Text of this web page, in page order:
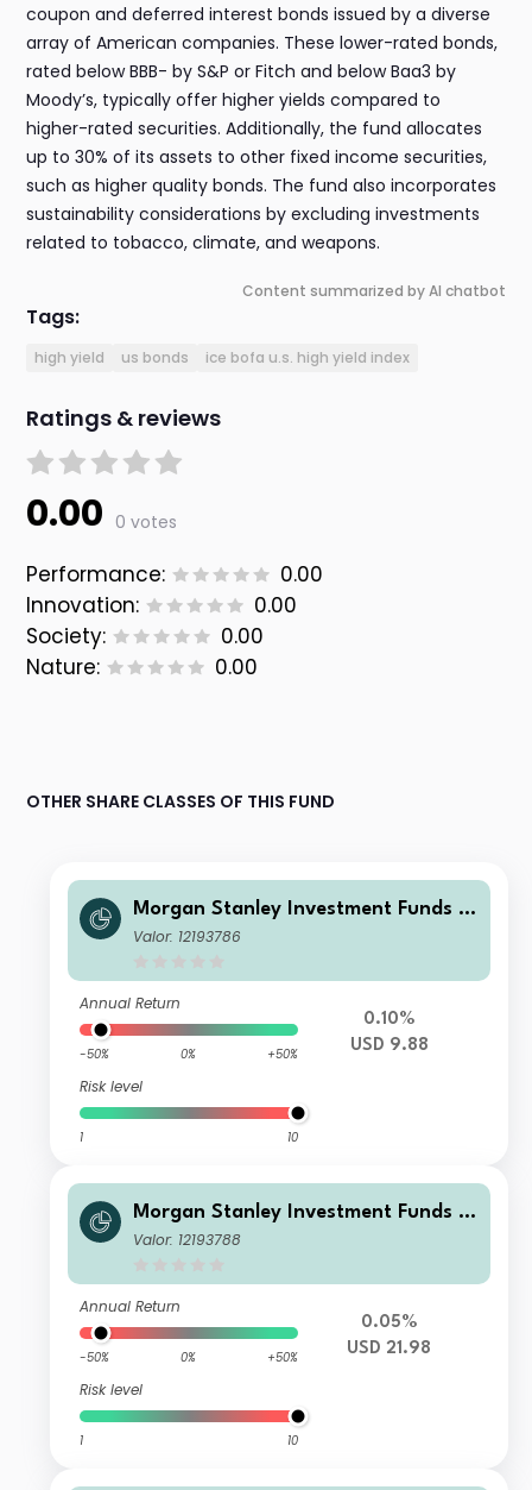
coupon and deferred interest bonds issued by a diverse
array of American companies. These lower-rated bonds,
rated below BBB- by S&P or Fitch and below Baa3 by
Moody’s, typically offer higher yields compared to
higher-rated securities. Additionally, the fund allocates
up to 30% of its assets to other fixed income securities,
such as higher quality bonds. The fund also incorporates
sustainability considerations by excluding investments
related to tobacco, climate, and weapons.
Content summarized by AI chatbot
Tags:
high yield us bonds ice bofa u.s. high yield index
Ratings & reviews
0.00 0 votes
Performance:
0.00
Innovation:
0.00
Society:
0.00
Nature:
0.00
OTHER SHARE CLASSES OF THIS FUND
Morgan Stanley Investment Funds -
US High Yield Bond Fund AM
Valor: 12193786
Annual Return
-50% 0% +50%
Risk level
1 10
0.10%
USD 9.88
Morgan Stanley Investment Funds -
US High Yield Bond Fund C
Valor: 12193788
Annual Return
-50% 0% +50%
Risk level
1 10
0.05%
USD 21.98